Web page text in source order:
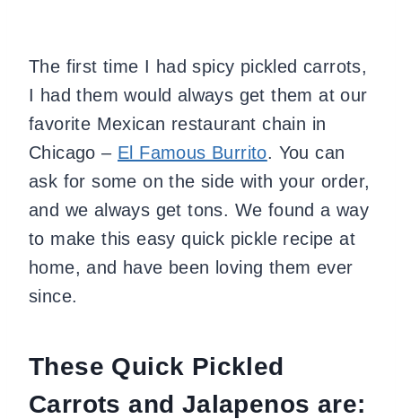
The first time I had spicy pickled carrots,
I had them would always get them at our
favorite Mexican restaurant chain in
Chicago – El Famous Burrito. You can
ask for some on the side with your order,
and we always get tons. We found a way
to make this easy quick pickle recipe at
home, and have been loving them ever
since.
These Quick Pickled
Carrots and Jalapenos are: